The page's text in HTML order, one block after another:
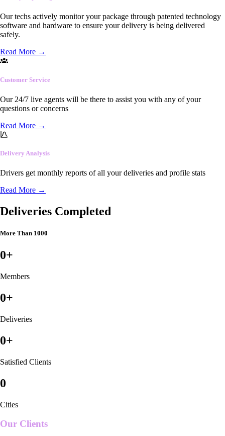
Our techs actively monitor your package through patented technology
software and hardware to ensure your delivery is being delivered
safely.
Read More →
Customer Service
Our 24/7 live agents will be there to assist you with any of your
questions or concerns
Read More →
Delivery Analysis
Drivers get monthly reports of all your deliveries and profile stats
Read More →
Deliveries Completed
More Than 1000
0+
Members
0+
Deliveries
0+
Satisfied Clients
0
Cities
Our Clients